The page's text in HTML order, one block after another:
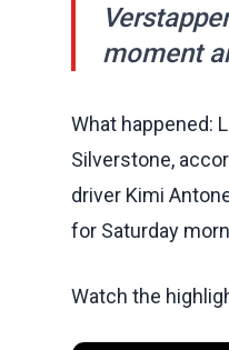
moment
What happened:
Silverstone,
driver Kimi
for Saturday
Watch the